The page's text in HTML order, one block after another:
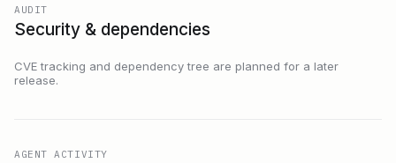
AUDIT
Security & dependencies
CVE tracking and dependency tree are planned for a later
release.
AGENT ACTIVITY